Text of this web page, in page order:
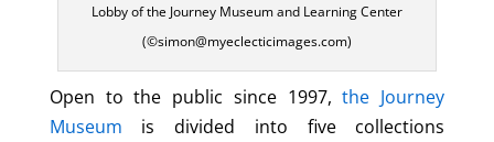
Lobby of the Journey Museum and Learning Center
(©simon@myeclecticimages.com)
Open to the public since 1997,the Journey
Museum is divided into five collections